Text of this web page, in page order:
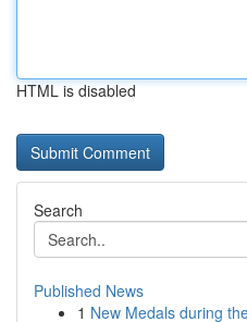
HTML is disabled
Search
Published News
1 New Medals during